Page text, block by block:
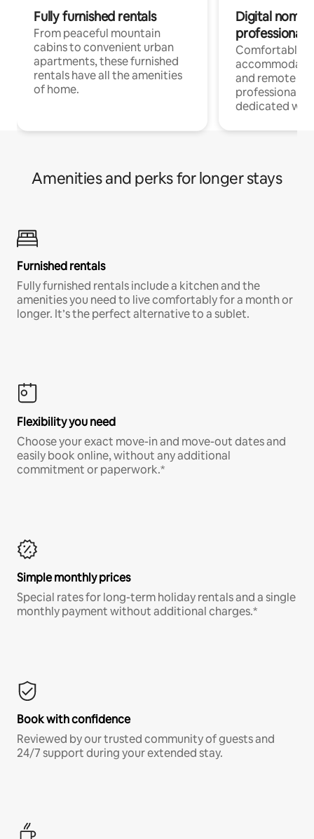
Fully furnished rentals
From peaceful mountain
cabins to convenient urban
apartments, these furnished
rentals have all the amenities
of home.
Digital
professionals
Comfortable
and remote
professionals
dedicated
Amenities and perks for longer stays
Furnished rentals
Fully furnished rentals include a kitchen and the
amenities you need to live comfortably for a month or
longer. It’s the perfect alternative to a sublet.
Flexibility you need
Choose your exact move-in and move-out dates and
easily book online, without any additional
commitment or paperwork.*
Simple monthly prices
Special rates for long-term holiday rentals and a single
monthly payment without additional charges.*
Book with confidence
Reviewed by our trusted community of guests and
24/7 support during your extended stay.